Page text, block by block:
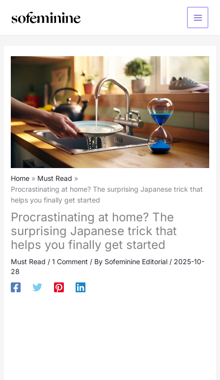
Main
Home
Must Read
Procrastinating at home? The surprising Japanese trick that
helps you finally get started
Procrastinating at home? The
surprising Japanese trick that
helps you finally get started
Must Read / 1 Comment / By Sofeminine Editorial / 2025-10-
28